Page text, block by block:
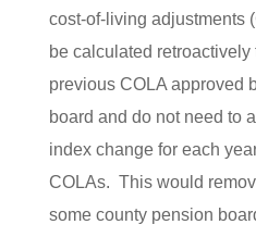
cost-of-living adjustments
be calculated retroactively
previous COLA approved
board and do not need to
index change for each
COLAs. This would
some county pension